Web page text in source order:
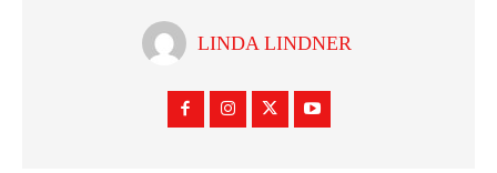
LINDA LINDNER